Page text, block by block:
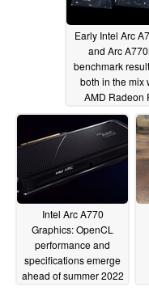
Early Intel Arc
and Arc
benchmark
both in the mix
AMD Radeon
6700M and
GeForce RTX
06/07/2022
Intel Arc A770
Graphics: OpenCL
performance and
specifications emerge
ahead of summer 2022